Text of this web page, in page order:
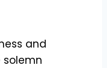
and
solemn